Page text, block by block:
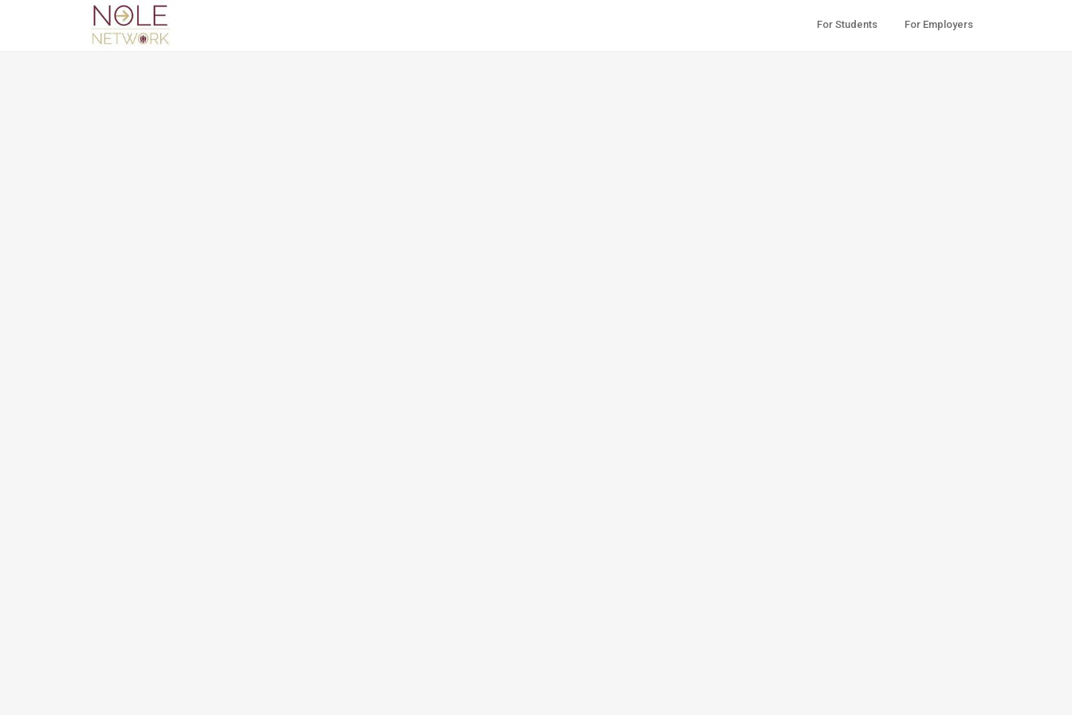
For Students For Employers